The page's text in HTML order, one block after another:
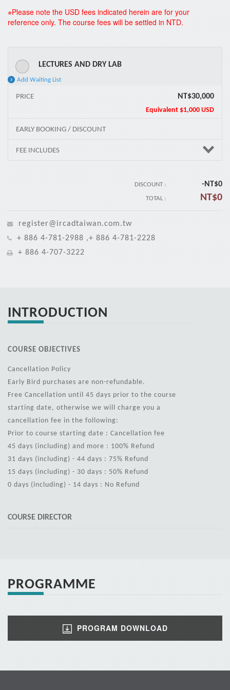
*
※Please note the USD fees indicated herein are for your
reference only. The course fees will be settled in NTD.
LECTURES AND DRY LAB
Add Waiting List
NT$30,000
Equivalent $1,000 USD
PRICE
EARLY BOOKING / DISCOUNT
FEE INCLUDES
DISCOUNT : -NT$0
TOTAL : NT$0
register@ircadtaiwan.com.tw
+ 886 4-781-2988 ,+ 886 4-781-2228
+ 886 4-707-3222
INTRODUCTION
COURSE OBJECTIVES
Cancellation Policy
Early Bird purchases are non-refundable.
Free Cancellation until 45 days prior to the course
starting date, otherwise we will charge you a
cancellation fee in the following:
Prior to course starting date : Cancellation fee
45 days (including) and more : 100% Refund
31 days (including) - 44 days : 75% Refund
15 days (including) - 30 days : 50% Refund
0 days (including) - 14 days : No Refund
COURSE DIRECTOR
PROGRAMME
PROGRAM DOWNLOAD